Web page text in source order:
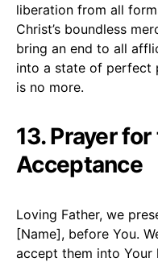
liberation from all
Christ’s boundless
bring an end to all
into a state of perfect
is no more.
13. Prayer for
Acceptance
Loving Father, we
[Name], before You.
accept them into Your